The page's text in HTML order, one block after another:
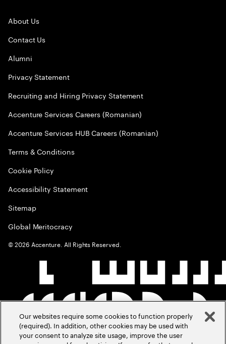
About Us
Contact Us
Alumni
Privacy Statement
Recruiting and Hiring Privacy Statement
Accenture Services Careers (Romanian)
Accenture Services HUB Careers (Romanian)
Terms & Conditions
Cookie Policy
Accessibility Statement
Sitemap
Global Meritocracy
©2026 Accenture. All Rights Reserved.
Our websites require some cookies to function properly
(required). In addition, other cookies may be used with
your consent to analyze site usage, improve the user